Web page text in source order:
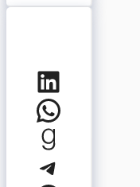
LinkedIn
WhatsApp
Goodreads
Telegram